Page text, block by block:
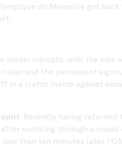
de Marseille got
winter mercato, with the sale
loan and the permanent
in a clutch match against
. Recently having
after rumbling through a
than ten minutes later,